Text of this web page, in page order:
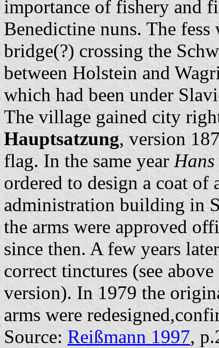
importance of fishery and
Benedictine nuns. The
bridge(?) crossing the
between Holstein and
which had been under
The village gained city
Hauptsatzung, version
flag. In the same year
ordered to design a coat
administration building in
the arms were approved
since then. A few years
correct tinctures (see
version). In 1979 the
arms were
Source: Reißmann 1997,